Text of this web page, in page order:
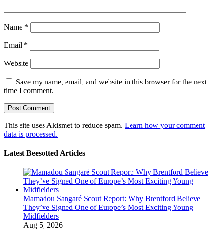
Name *
Email *
Website
Save my name, email, and website in this browser for the next
time I comment.
This site uses Akismet to reduce spam. Learn how your comment
data is processed.
Latest Beesotted Articles
Mamadou Sangaré Scout Report: Why Brentford Believe
They’ve Signed One of Europe’s Most Exciting Young
Midfielders
Aug 5, 2026